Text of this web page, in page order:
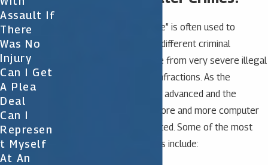
The term “computer crime” is often used to
describe a wide range of different criminal
activities. They may range from very severe illegal
activities to minor legal infractions. As the
computer becomes more advanced and the
Internet use increases, more and more computer
crimes are being committed. Some of the most
common computer crimes include:
Assault If
There
Was No
Injury
Can I Get
A Plea
Deal
Can I
Represen
T Myself
At An